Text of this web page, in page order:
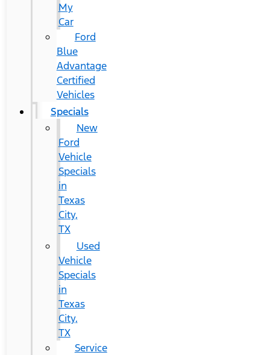
My
Car
Ford
Blue
Advantage
Certified
Vehicles
Specials
New
Ford
Vehicle
Specials
in
Texas
City,
TX
Used
Vehicle
Specials
in
Texas
City,
TX
Service